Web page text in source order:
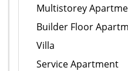
Multistorey
Builder Floor
Villa
Service Apartment